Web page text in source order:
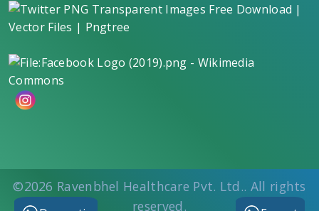
©2026 Ravenbhel Healthcare Pvt. Ltd.. All rights
reserved.